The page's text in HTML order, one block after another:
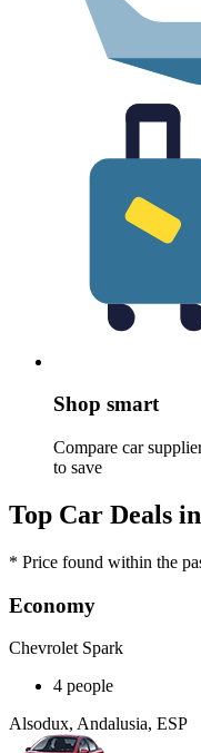
Shop smart
Compare car
to save
Top Car Deals
* Price found within the
Economy
Chevrolet Spark
4 people
Alsodux, Andalusia, ESP